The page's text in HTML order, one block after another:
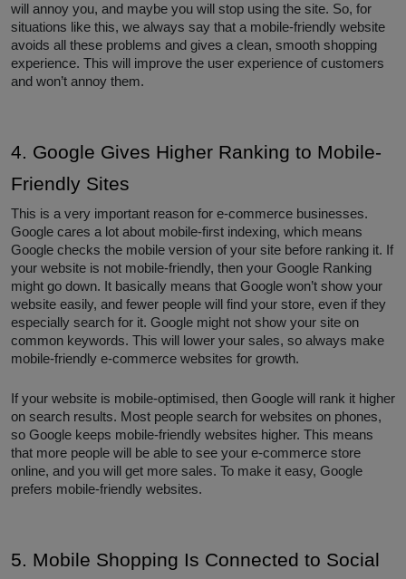
will annoy you, and maybe you will stop using the site. So, for
situations like this, we always say that a mobile-friendly website
avoids all these problems and gives a clean, smooth shopping
experience. This will improve the user experience of customers
and won’t annoy them.
4. Google Gives Higher Ranking to Mobile-
Friendly Sites
This is a very important reason for e-commerce businesses.
Google cares a lot about mobile-first indexing, which means
Google checks the mobile version of your site before ranking it. If
your website is not mobile-friendly, then your Google Ranking
might go down. It basically means that Google won’t show your
website easily, and fewer people will find your store, even if they
especially search for it. Google might not show your site on
common keywords. This will lower your sales, so always make
mobile-friendly e-commerce websites for growth.
If your website is mobile-optimised, then Google will rank it higher
on search results. Most people search for websites on phones,
so Google keeps mobile-friendly websites higher. This means
that more people will be able to see your e-commerce store
online, and you will get more sales. To make it easy, Google
prefers mobile-friendly websites.
5. Mobile Shopping Is Connected to Social